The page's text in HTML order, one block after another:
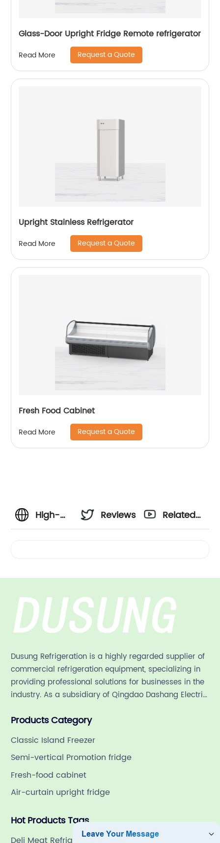
Glass-Door Upright Fridge Remote refrigerator
Read More Request a Quote
Upright Stainless Refrigerator
Read More Request a Quote
Fresh Food Cabinet
Read More Request a Quote
High-
Cabinet
Manufacturer
Find the
Perfect
Storage
Solution
Reviews
Related
Dusung Refrigeration is a highly regarded supplier of
commercial refrigeration equipment, specializing in
providing professional solutions for businesses in the
industry. As a subsidiary of Qingdao Dashang Electric
refrigeration company in China with a rich 21-year
Products Category
Classic Island Freezer
Semi-vertical Promotion fridge
Fresh-food cabinet
Air-curtain upright fridge
Hot Products Tags